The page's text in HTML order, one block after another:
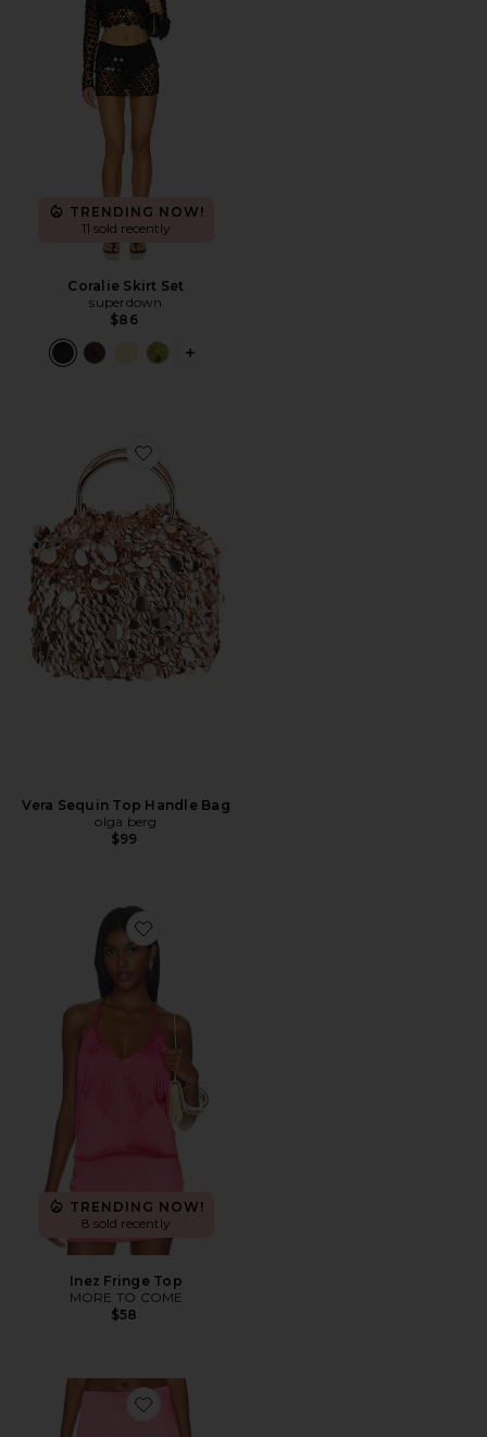
TRENDING NOW!
11 sold recently
Coralie Skirt Set
superdown
$86
PLUS ICON TO SEE MORE OPTIONS
Favorite Vera Sequin Top Handle Bag
Vera Sequin Top Handle Bag
olga berg
$99
Favorite Inez Fringe Top
TRENDING NOW!
8 sold recently
Inez Fringe Top
MORE TO COME
$58
Favorite Inez Mini Skirt